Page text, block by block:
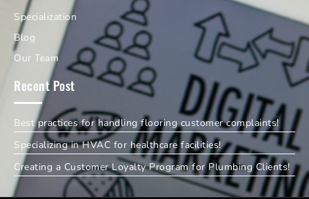
Specialization
Blog
Our Team
Recent Post
Best practices for handling flooring customer complaints!
Specializing in HVAC for healthcare facilities!
Creating a Customer Loyalty Program for Plumbing Clients!